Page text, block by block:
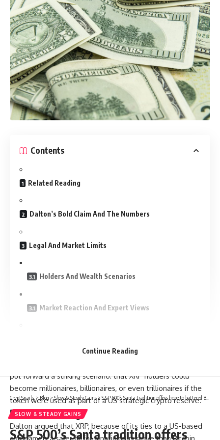
Contents
Related Reading
Dalton’s Bold Claim And The Numbers
Legal And Market Limits
Holders And Wealth Scenarios
Market Reaction And Expert Views
put forward a striking scenario: that XRP holders could
become millionaires, billionaires, or even trillionaires if the
token were used as part of a US strategic crypto reserve.
Related Reading
Dalton argued that XRP, because of its ties to a US-based
Continue Reading
CryptSnails. > Blog > Slow & Steady Gains >S&P 500’s Santa tradition offers hope to battered Bitcoin (BTC) bulls
SLOW & STEADY GAINS
S&P 500’s Santa tradition offers